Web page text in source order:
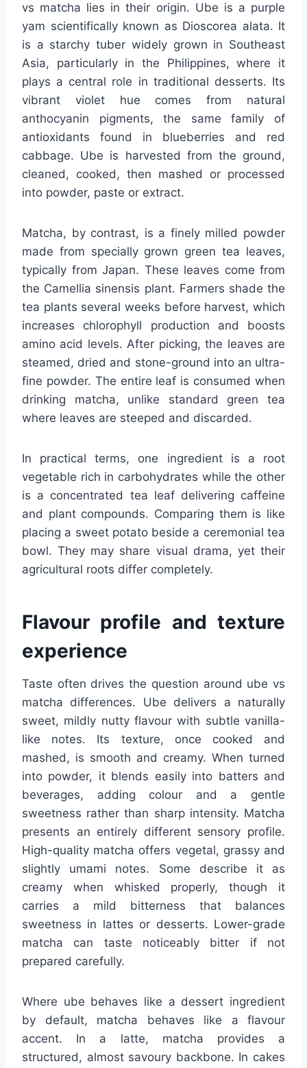
vs matcha lies in their origin. Ube is a purple
yam scientifically known as Dioscorea alata. It
is a starchy tuber widely grown in Southeast
Asia, particularly in the Philippines, where it
plays a central role in traditional desserts. Its
vibrant violet hue comes from natural
anthocyanin pigments, the same family of
antioxidants found in blueberries and red
cabbage. Ube is harvested from the ground,
cleaned, cooked, then mashed or processed
into powder, paste or extract.
Matcha, by contrast, is a finely milled powder
made from specially grown green tea leaves,
typically from Japan. These leaves come from
the Camellia sinensis plant. Farmers shade the
tea plants several weeks before harvest, which
increases chlorophyll production and boosts
amino acid levels. After picking, the leaves are
steamed, dried and stone-ground into an ultra-
fine powder. The entire leaf is consumed when
drinking matcha, unlike standard green tea
where leaves are steeped and discarded.
In practical terms, one ingredient is a root
vegetable rich in carbohydrates while the other
is a concentrated tea leaf delivering caffeine
and plant compounds. Comparing them is like
placing a sweet potato beside a ceremonial tea
bowl. They may share visual drama, yet their
agricultural roots differ completely.
Flavour profile and texture
experience
Taste often drives the question around ube vs
matcha differences. Ube delivers a naturally
sweet, mildly nutty flavour with subtle vanilla-
like notes. Its texture, once cooked and
mashed, is smooth and creamy. When turned
into powder, it blends easily into batters and
beverages, adding colour and a gentle
sweetness rather than sharp intensity. Matcha
presents an entirely different sensory profile.
High-quality matcha offers vegetal, grassy and
slightly umami notes. Some describe it as
creamy when whisked properly, though it
carries a mild bitterness that balances
sweetness in lattes or desserts. Lower-grade
matcha can taste noticeably bitter if not
prepared carefully.
Where ube behaves like a dessert ingredient
by default, matcha behaves like a flavour
accent. In a latte, matcha provides a
structured, almost savoury backbone. In cakes